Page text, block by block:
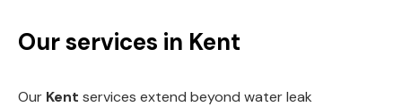
Our services in Kent
Our Kent services extend beyond water leak